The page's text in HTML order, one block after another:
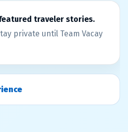
traveler stories.
private until Team Vacay